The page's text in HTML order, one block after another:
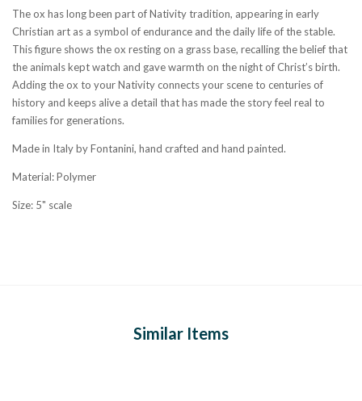
The ox has long been part of Nativity tradition, appearing in early
Christian art as a symbol of endurance and the daily life of the stable.
This figure shows the ox resting on a grass base, recalling the belief that
the animals kept watch and gave warmth on the night of Christ’s birth.
Adding the ox to your Nativity connects your scene to centuries of
history and keeps alive a detail that has made the story feel real to
families for generations.
Made in Italy by Fontanini, hand crafted and hand painted.
Material: Polymer
Size: 5" scale
Similar Items